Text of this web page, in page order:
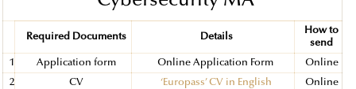
Required Documents Details
How to
send
1 Application form Online Application Form Online
2 CV ‘Europass’ CV in English Online